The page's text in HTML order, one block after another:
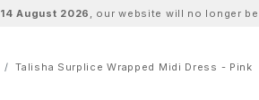
14 August 2026 , our website will no longer
Talisha Surplice Wrapped Midi Dress - Pink